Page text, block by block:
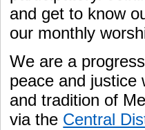
and get to know
our monthly
We are a
peace and justice
and tradition of
via the Central